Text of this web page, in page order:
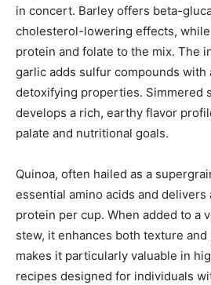
in concert. Barley offers beta-
cholesterol-lowering effects,
protein and folate to the mix. The
garlic adds sulfur compounds with
detoxifying properties. Simmered
develops a rich, earthy flavor
palate and nutritional goals.
Quinoa, often hailed as a
essential amino acids and delivers
protein per cup. When added to a
stew, it enhances both texture
makes it particularly valuable in
recipes designed for individuals